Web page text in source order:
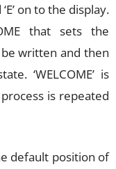
‘E’ on to the display.
that sets the
written and then
‘WELCOME’ is
is repeated
default position of